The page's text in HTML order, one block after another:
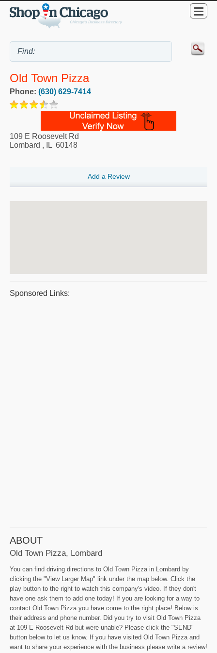
Old Town Pizza
Phone: (630) 629-7414
109 E Roosevelt Rd
Lombard , IL 60148
Add a Review
Sponsored Links:
ABOUT
Old Town Pizza, Lombard
You can find driving directions to Old Town Pizza in Lombard by
clicking the "View Larger Map" link under the map below. Click the
play button to the right to watch this company's video. If they don't
have one ask them to add one today! If you are looking for a way to
contact Old Town Pizza you have come to the right place! Below is
their address and phone number. Did you try to visit Old Town Pizza
at 109 E Roosevelt Rd but were unable? Please click the "SEND"
button below to let us know. If you have visited Old Town Pizza and
want to share your experience with the business please write a review!